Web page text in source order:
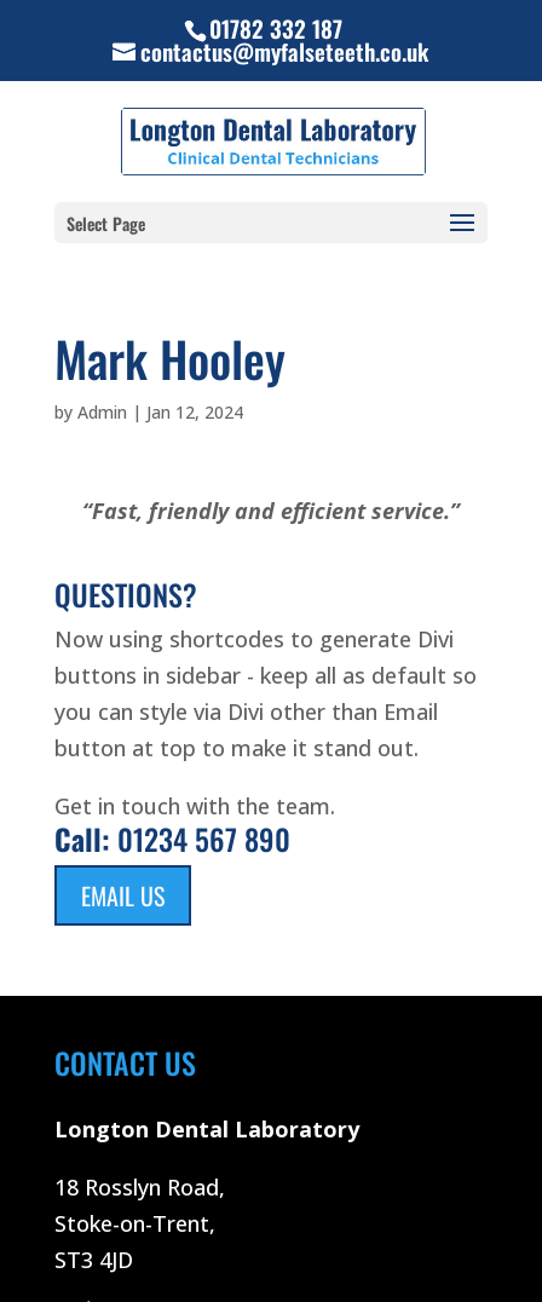
01782 332 187
contactus@myfalseteeth.co.uk
Select Page
Mark Hooley
by Admin | Jan 12, 2024
“Fast, friendly and efficient service.”
QUESTIONS?
Now using shortcodes to generate Divi
buttons in sidebar - keep all as default so
you can style via Divi other than Email
button at top to make it stand out.
Get in touch with the team.
Call: 01234 567 890
EMAIL US
CONTACT US
Longton Dental Laboratory
18 Rosslyn Road,
Stoke-on-Trent,
ST3 4JD